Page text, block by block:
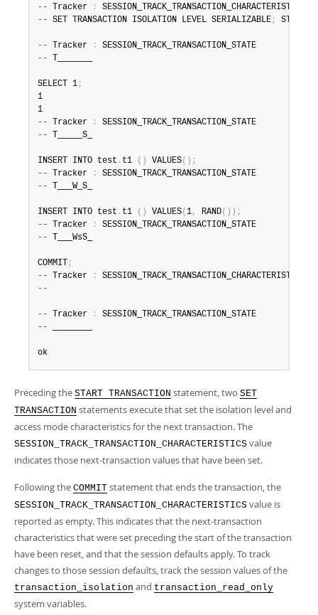
-- Tracker :
-- SET TRANSACTION ISOLATION LEVEL SERIALIZABLE; START
-- Tracker :
-- T_______
SELECT 1;
1
-- Tracker :
-- T_____S_
INSERT INTO test . t1 ( ) VALUES( ) ;
-- Tracker :
-- T___W_S_
INSERT INTO test . t1 ( ) VALUES( 1, RAND( ) ) ;
-- Tracker :
-- T___WsS_
COMMIT ;
-- Tracker :
--
-- Tracker :
--
ok
Preceding the START TRANSACTION statement, two SET
TRANSACTION statements execute that set the isolation level and
access mode characteristics for the next transaction. The
SESSION_TRACK_TRANSACTION_CHARACTERISTICS value
indicates those next-transaction values that have been set.
Following the COMMIT statement that ends the transaction, the
SESSION_TRACK_TRANSACTION_CHARACTERISTICS value is
reported as empty. This indicates that the next-transaction
characteristics that were set preceding the start of the transaction
have been reset, and that the session defaults apply. To track
changes to those session defaults, track the session values of the
transaction_isolation and transaction_read_only
system variables.